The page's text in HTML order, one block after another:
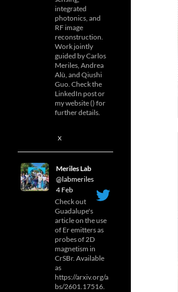
integrated
photonics, and
RF image
reconstruction.
Work jointly
guided by Carlos
Meriles, Andrea
Alù, and Qiushi
Guo. Check the
LinkedIn post or
my website () for
further details.
X
Meriles Lab
@labmeriles
4 Feb
Check out
Guadalupe's
article on the use
of Er emitters as
probes of 2D
magnetism in
CrSBr. Available
as
https://arxiv.org/a
bs/2601.17516.